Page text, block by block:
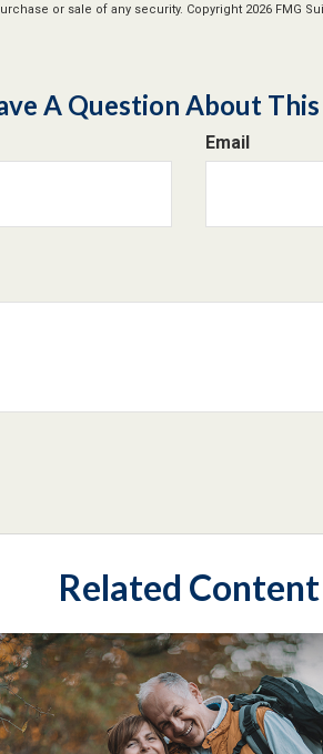
or sale of any security. Copyright 2026 FMG
A Question About This
Email
Related Content